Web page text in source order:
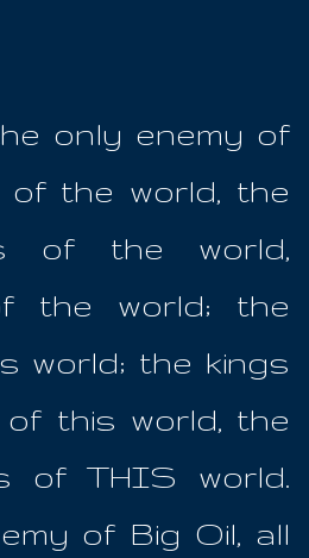
only enemy of
the world, the
of the world,
the world; the
world; the kings
this world, the
of THIS world.
of Big Oil, all